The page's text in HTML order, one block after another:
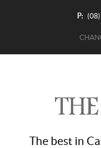
P:
The best in